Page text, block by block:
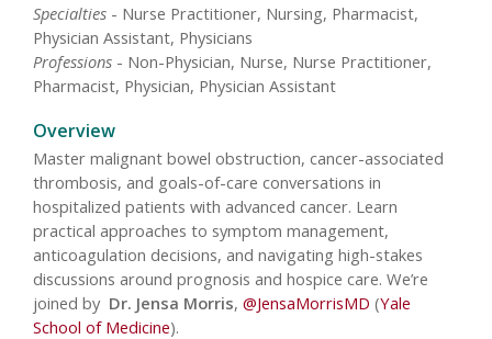
Specialties - Nurse Practitioner, Nursing, Pharmacist,
Physician Assistant, Physicians
Professions - Non-Physician, Nurse, Nurse Practitioner,
Pharmacist, Physician, Physician Assistant
Overview
Master malignant bowel obstruction, cancer-associated
thrombosis, and goals-of-care conversations in
hospitalized patients with advanced cancer. Learn
practical approaches to symptom management,
anticoagulation decisions, and navigating high-stakes
discussions around prognosis and hospice care. We’re
joined by Dr. Jensa Morris, @JensaMorrisMD (Yale
School of Medicine).